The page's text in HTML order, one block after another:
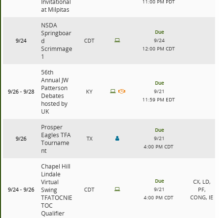
Invitational
at Milpitas
11:00 PM PDT
9/24
NSDA
Springboar
d
Scrimmage
1
CDT
Due
9/24
12:00 PM CDT
9/26 - 9/28
56th
Annual JW
Patterson
Debates
hosted by
UK
KY
Due
9/21
11:59 PM EDT
9/26
Prosper
Eagles TFA
Tourname
nt
TX
Due
9/21
4:00 PM CDT
9/24 - 9/26
Chapel Hill
Lindale
Virtual
Swing
TFATOCNIE
TOC
Qualifier
CDT
Due
9/21
4:00 PM CDT
CX, LD,
PF,
CONG, IE